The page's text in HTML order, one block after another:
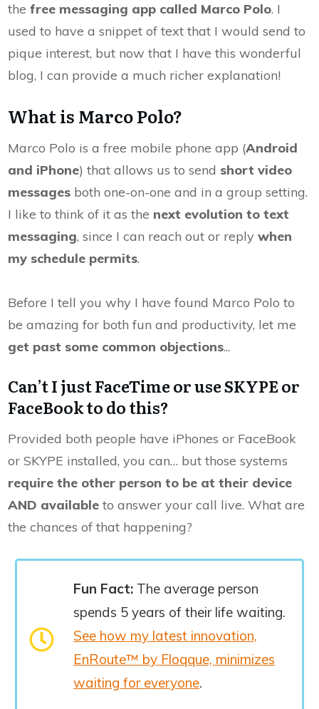
the free messaging app called Marco Polo. I
used to have a snippet of text that I would send to
pique interest, but now that I have this wonderful
blog, I can provide a much richer explanation!
What is Marco Polo?
Marco Polo is a free mobile phone app (Android
and iPhone) that allows us to send short video
messages both one-on-one and in a group setting.
I like to think of it as the next evolution to text
messaging, since I can reach out or reply when
my schedule permits.
Before I tell you why I have found Marco Polo to
be amazing for both fun and productivity, let me
get past some common objections...
Can’t I just FaceTime or use SKYPE or
FaceBook to do this?
Provided both people have iPhones or FaceBook
or SKYPE installed, you can… but those systems
require the other person to be at their device
AND available to answer your call live. What are
the chances of that happening?
Fun Fact: The average person
spends 5 years of their life waiting.
See how my latest innovation,
EnRoute™ by Floqque, minimizes
waiting for everyone.